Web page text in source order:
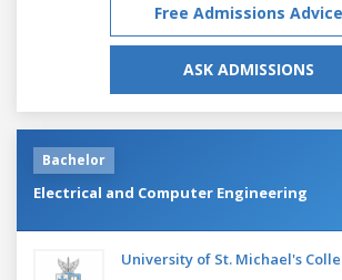
Free Admissions Advice
ASK ADMISSIONS
Bachelor
Electrical and Computer Engineering
University of St. Michael's